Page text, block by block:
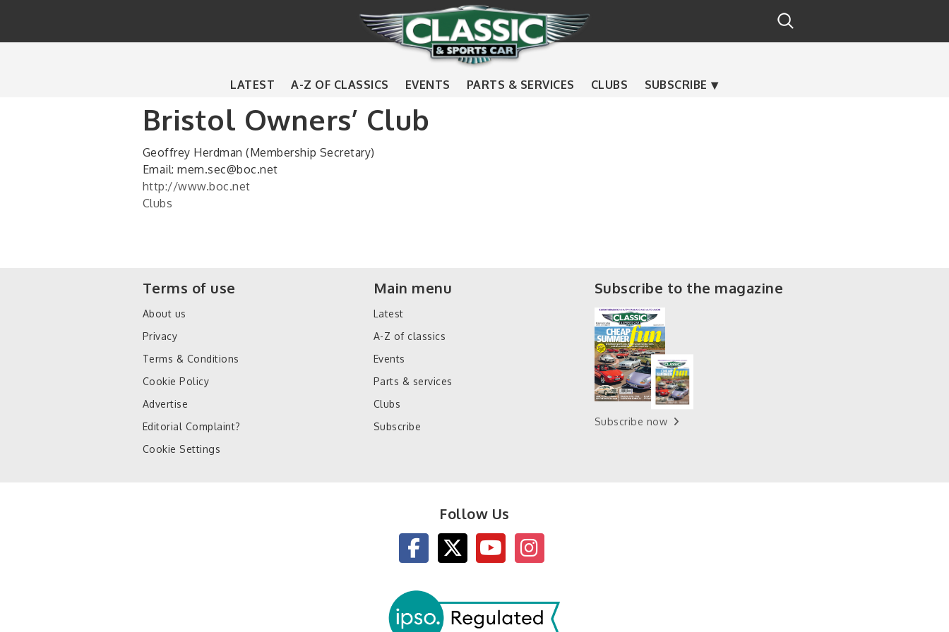
navigation
LATEST A-Z OF CLASSICS EVENTS PARTS & SERVICES CLUBS SUBSCRIBE
Bristol Owners’ Club
Geoffrey Herdman (Membership Secretary)
Email: mem.sec@boc.net
http://www.boc.net
Clubs
Subscribe to the magazine
Subscribe now
Follow Us
Terms of use
About us
Privacy
Terms & Conditions
Cookie Policy
Advertise
Editorial Complaint?
Cookie Settings
Main menu
Latest
A-Z of classics
Events
Parts & services
Clubs
Subscribe